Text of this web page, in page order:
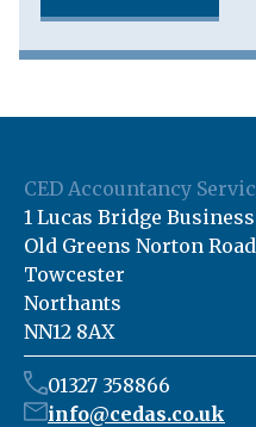
CED Accountancy
1 Lucas Bridge
Old Greens Norton Road
Towcester
Northants
NN12 8AX
01327 358866
info@cedas.co.uk